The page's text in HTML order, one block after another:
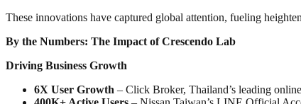
These innovations have captured global attention, fueling
By the Numbers: The Impact of Crescendo Lab
Driving Business Growth
6X User Growth – Click Broker, Thailand’s leading